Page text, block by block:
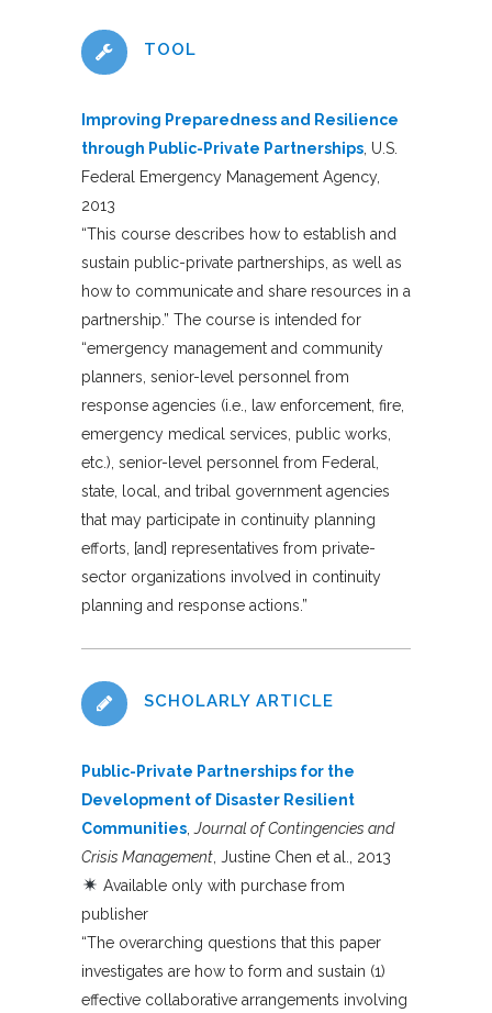
TOOL
Improving Preparedness and Resilience
through Public-Private Partnerships , U.S.
Federal Emergency Management Agency,
2013
“This course describes how to establish and
sustain public-private partnerships, as well as
how to communicate and share resources in a
partnership.” The course is intended for
“emergency management and community
planners, senior-level personnel from
response agencies (i.e., law enforcement, fire,
emergency medical services, public works,
etc.), senior-level personnel from Federal,
state, local, and tribal government agencies
that may participate in continuity planning
efforts, [and] representatives from private-
sector organizations involved in continuity
planning and response actions.”
SCHOLARLY ARTICLE
Public-Private Partnerships for the
Development of Disaster Resilient
Communities Journal of Contingencies and
Crisis Management , Justine Chen et al., 2013
Available only with purchase from
publisher
“The overarching questions that this paper
investigates are how to form and sustain (1)
effective collaborative arrangements involving